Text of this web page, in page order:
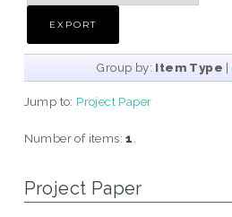
Group by: Item Type |
Jump to: Project Paper
Number of items:1
Project Paper